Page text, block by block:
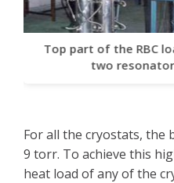
Top part of the RBC
two
For all the cryostats, the
9 torr. To achieve this
heat load of any of the